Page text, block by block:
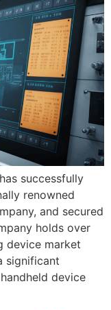
successfully
renowned
and secured
holds over
device market
significant
device